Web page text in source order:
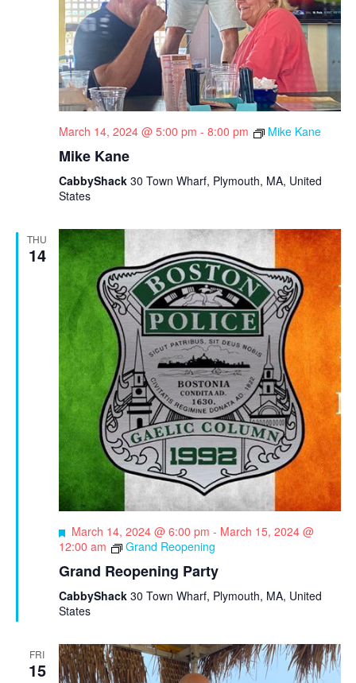
March 14, 2024 @ 5:00 pm - 8:00 pm Mike Kane
Mike Kane
CabbyShack 30 Town Wharf, Plymouth, MA, United
States
THU
14
F
e
t
u
r
March 14, 2024 @ 6:00 pm - March 15, 2024 @
12:00 am
Grand Reopening
Grand Reopening Party
CabbyShack 30 Town Wharf, Plymouth, MA, United
States
FRI
15